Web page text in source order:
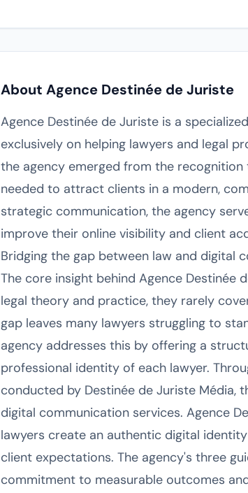
About Agence Destinée de Juriste
Agence Destinée de Juriste is a
exclusively on helping lawyers and legal
the agency emerged from the
needed to attract clients in a modern,
strategic communication, the agency
improve their online visibility and client
Bridging the gap between law and digital
The core insight behind Agence
legal theory and practice, they rarely
gap leaves many lawyers struggling to
agency addresses this by offering a
professional identity of each lawyer.
conducted by Destinée de Juriste Média,
digital communication services. Agence
lawyers create an authentic digital
client expectations. The agency's three
commitment to measurable outcomes